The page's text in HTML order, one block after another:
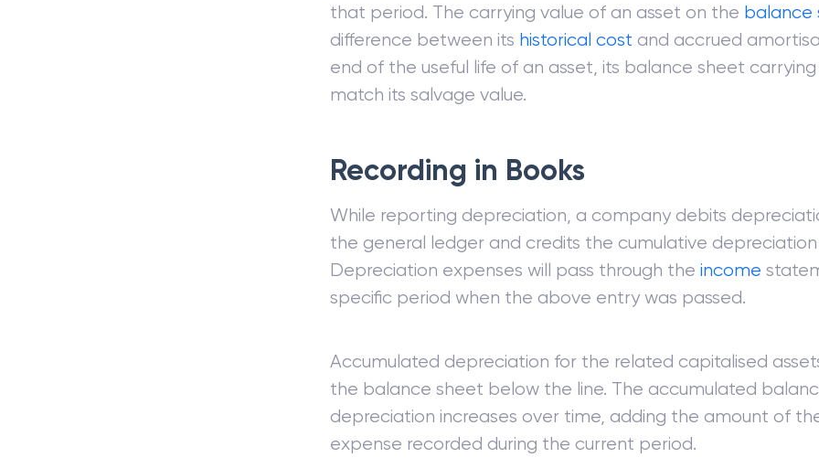
that period. The carrying value of an asset on the balance
difference between its historical cost and accrued
end of the useful life of an asset, its balance sheet carrying
match its salvage value.
Recording in Books
While reporting depreciation, a company debits
the general ledger and credits the cumulative
Depreciation expenses will pass through the income
specific period when the above entry was passed.
Accumulated depreciation for the related capitalised
the balance sheet below the line. The accumulated
depreciation increases over time, adding the amount of
expense recorded during the current period.